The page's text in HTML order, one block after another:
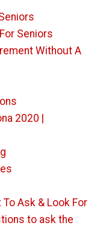
Seniors
Without A
2020 |
Ask & Look For
to ask the